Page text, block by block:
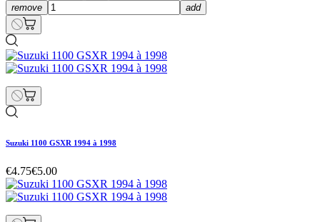
remove add
Suzuki 1100 GSXR 1994 à 1998
€4.75€5.00